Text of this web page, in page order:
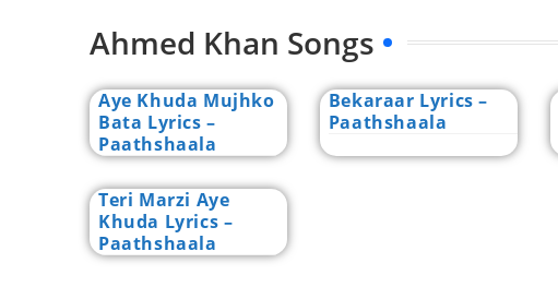
Ahmed Khan Songs
Aye Khuda Mujhko
Bata Lyrics –
Paathshaala
Bekaraar Lyrics –
Paathshaala
Teri Marzi Aye
Khuda Lyrics –
Paathshaala